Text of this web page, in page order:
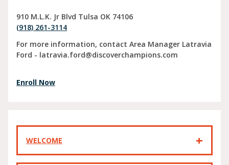
910 M.L.K. Jr Blvd Tulsa OK 74106
(918) 261-3114
For more information, contact Area Manager Latravia
Ford - latravia.ford@discoverchampions.com
Enroll Now
WELCOME